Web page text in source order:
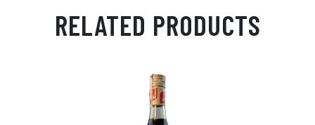
ts
Ap
en
ge
ra
m
ed
In
bo
ok
RELATED PRODUCTS